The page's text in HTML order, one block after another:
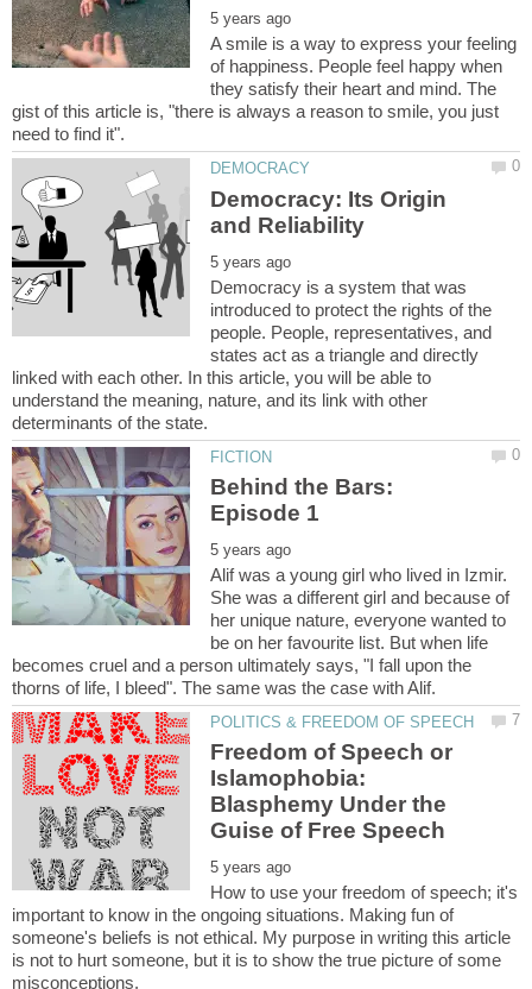
A smile is a way to express your feeling
of happiness. People feel happy when
they satisfy their heart and mind. The
gist of this article is, "there is always a reason to smile, you just
Democracy: Its Origin
Democracy is a system that was
introduced to protect the rights of the
people. People, representatives, and
states act as a triangle and directly
linked with each other. In this article, you will be able to
understand the meaning, nature, and its link with other
Behind the Bars:
Alif was a young girl who lived in Izmir.
She was a different girl and because of
her unique nature, everyone wanted to
be on her favourite list. But when life
becomes cruel and a person ultimately says, "I fall upon the
Freedom of Speech or
Islamophobia:
Blasphemy Under the
How to use your freedom of speech; it's
important to know in the ongoing situations. Making fun of
someone's beliefs is not ethical. My purpose in writing this article
is not to hurt someone, but it is to show the true picture of some